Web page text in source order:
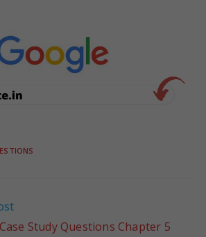
Study Questions Chapter 5